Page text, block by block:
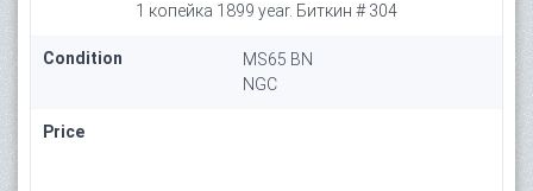
1 копейка 1899 year. Биткин # 304
Condition
MS65 BN
NGC
Price